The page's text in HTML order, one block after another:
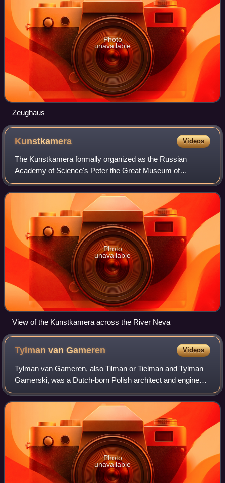
Photo
unavailable
Zeughaus
Kunstkamera Videos
The Kunstkamera formally organized as the Russian
Academy of Science's Peter the Great Museum of
Anthropology and Ethnography - abbreviated in Russian as
the МАЭ or МАЭ РАН; is a Russian public museum
Photo
unavailable
View of the Kunstkamera across the River Neva
Tylman vanGameren Videos
Tylman van Gameren, also Tilman or Tielman and Tylman
Gamerski, was a Dutch-born Polish architect and engineer
who, at the age of 28, settled in Poland and worked for
Queen Marie Casimire, wife of Pol
Photo
unavailable